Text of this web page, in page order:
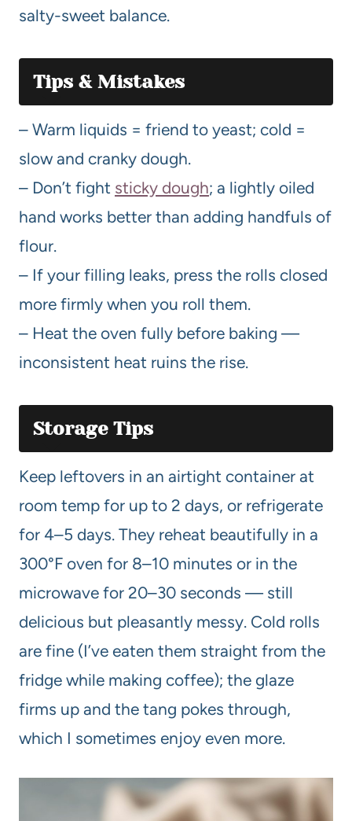
salty-sweet balance.
Tips & Mistakes
– Warm liquids = friend to yeast; cold =
slow and cranky dough.
– Don’t fight sticky dough; a lightly oiled
hand works better than adding handfuls of
flour.
– If your filling leaks, press the rolls closed
more firmly when you roll them.
– Heat the oven fully before baking —
inconsistent heat ruins the rise.
Storage Tips
Keep leftovers in an airtight container at
room temp for up to 2 days, or refrigerate
for 4–5 days. They reheat beautifully in a
300°F oven for 8–10 minutes or in the
microwave for 20–30 seconds — still
delicious but pleasantly messy. Cold rolls
are fine (I’ve eaten them straight from the
fridge while making coffee); the glaze
firms up and the tang pokes through,
which I sometimes enjoy even more.